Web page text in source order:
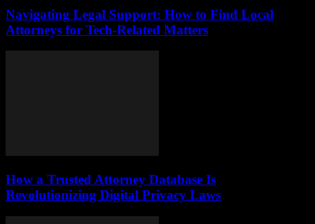
Navigating Legal Support: How to Find Local
Attorneys for Tech-Related Matters
How a Trusted Attorney Database Is
Revolutionizing Digital Privacy Laws